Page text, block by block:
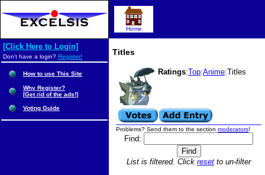
Titles
Ratings:Top:Anime:Titles
Problems? Send them to the section moderators!
Find:
List is filtered. Click reset to un-filter
Home
[Click Here to Login]
Don't have a login? Register!
How to use This Site
Why Register?
[Get rid of the ads!]
Voting Guide